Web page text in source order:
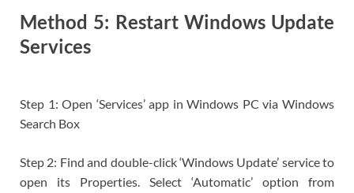
Method 5: Restart Windows Update
Services
Step 1: Open ‘Services’ app in Windows PC via Windows
Search Box
Step 2: Find and double-click ‘Windows Update’ service to
open its Properties. Select ‘Automatic’ option from